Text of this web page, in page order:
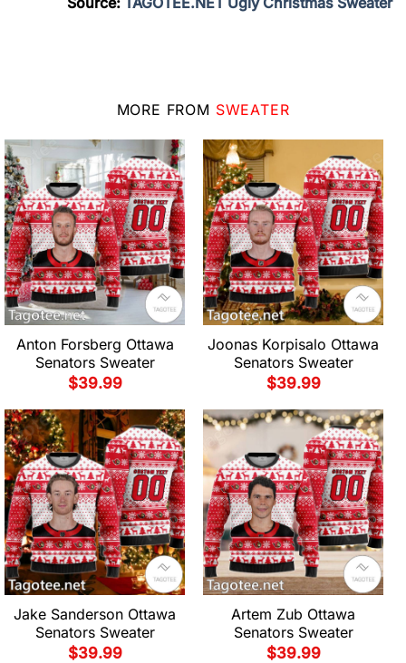
MORE FROM SWEATER
Anton Forsberg Ottawa
Senators Sweater
$39.99
Joonas Korpisalo Ottawa
Senators Sweater
$39.99
Jake Sanderson Ottawa
Senators Sweater
$39.99
Artem Zub Ottawa
Senators Sweater
$39.99